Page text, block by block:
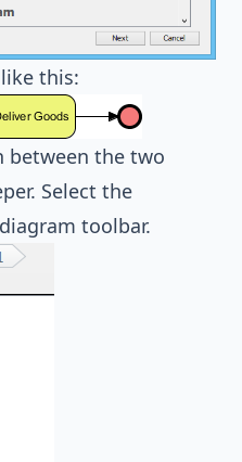
this:
between the two
Select the
toolbar.